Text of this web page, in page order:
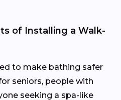
of Installing a Walk-
to make bathing safer
seniors, people with
seeking a spa-like